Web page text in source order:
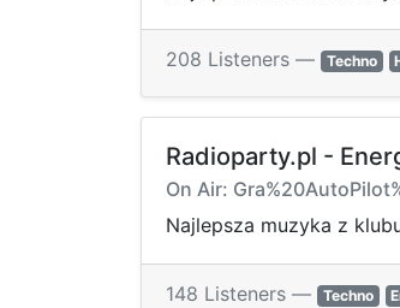
208 Listeners — Techno
Radioparty.pl -
On Air:
Najlepsza muzyka z
148 Listeners — Techno